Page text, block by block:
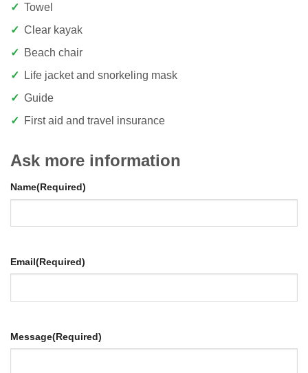
Towel
Clear kayak
Beach chair
Life jacket and snorkeling mask
Guide
First aid and travel insurance
Ask more information
Name(Required)
Email(Required)
Message(Required)